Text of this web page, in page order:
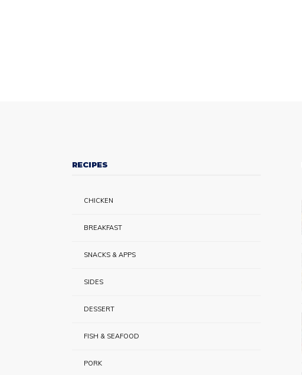
RECIPES
CHICKEN
BREAKFAST
SNACKS & APPS
SIDES
DESSERT
FISH & SEAFOOD
PORK